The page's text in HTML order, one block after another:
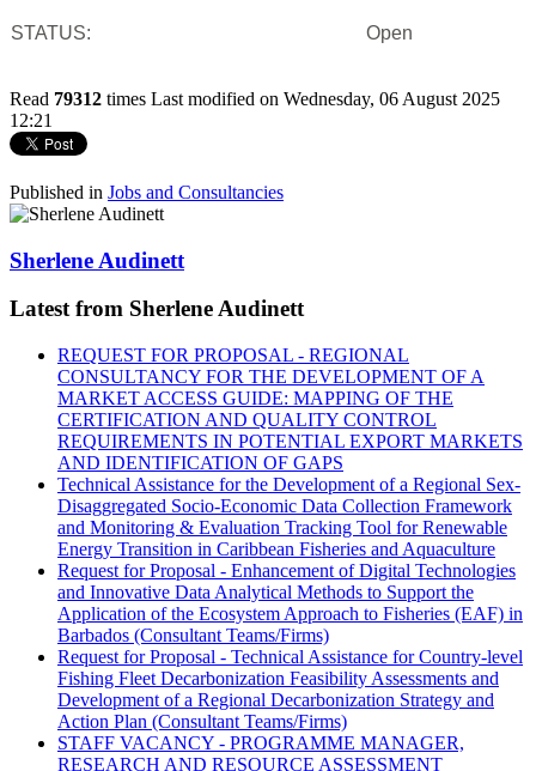
STATUS: Open
Read 79312 times Last modified on Wednesday, 06 August 2025
12:21
Published in Jobs and Consultancies
Sherlene Audinett
Latest from Sherlene Audinett
REQUEST FOR PROPOSAL - REGIONAL
CONSULTANCY FOR THE DEVELOPMENT OF A
MARKET ACCESS GUIDE: MAPPING OF THE
CERTIFICATION AND QUALITY CONTROL
REQUIREMENTS IN POTENTIAL EXPORT MARKETS
AND IDENTIFICATION OF GAPS
Technical Assistance for the Development of a Regional Sex-
Disaggregated Socio-Economic Data Collection Framework
and Monitoring & Evaluation Tracking Tool for Renewable
Energy Transition in Caribbean Fisheries and Aquaculture
Request for Proposal - Enhancement of Digital Technologies
and Innovative Data Analytical Methods to Support the
Application of the Ecosystem Approach to Fisheries (EAF) in
Barbados (Consultant Teams/Firms)
Request for Proposal - Technical Assistance for Country-level
Fishing Fleet Decarbonization Feasibility Assessments and
Development of a Regional Decarbonization Strategy and
Action Plan (Consultant Teams/Firms)
STAFF VACANCY - PROGRAMME MANAGER,
RESEARCH AND RESOURCE ASSESSMENT